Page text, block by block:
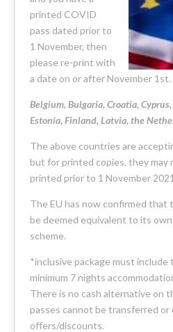
printed COVID
pass dated prior to
1 November, then
please re-print with
a date on or after November 1st.
Belgium, Bulgaria, Croatia,
Estonia, Finland, Latvia, the
The above countries are
but for printed copies, they may
printed prior to 1 November
The EU has now confirmed that
be deemed equivalent to its
scheme.
*inclusive package must
minimum 7 nights
There is no cash alternative on
passes cannot be transferred
offers/discounts.